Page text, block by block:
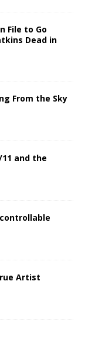
File to Go
Dead in
From the Sky
and the
Artist